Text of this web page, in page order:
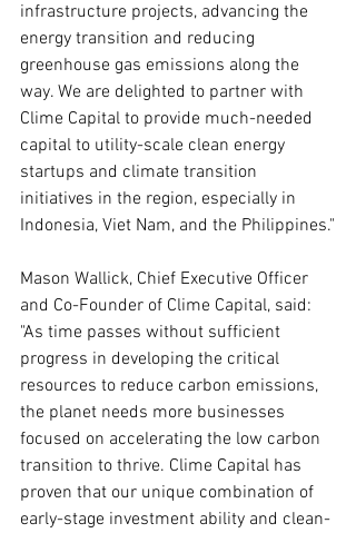
infrastructure projects, advancing the
energy transition and reducing
greenhouse gas emissions along the
way. We are delighted to partner with
Clime Capital to provide much-needed
capital to utility-scale clean energy
startups and climate transition
initiatives in the region, especially in
Indonesia, Viet Nam, and the Philippines."
Mason Wallick, Chief Executive Officer
and Co-Founder of Clime Capital, said:
"As time passes without sufficient
progress in developing the critical
resources to reduce carbon emissions,
the planet needs more businesses
focused on accelerating the low carbon
transition to thrive. Clime Capital has
proven that our unique combination of
early-stage investment ability and clean-